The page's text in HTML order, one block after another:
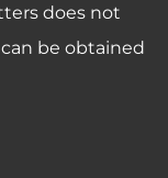
does not
be obtained